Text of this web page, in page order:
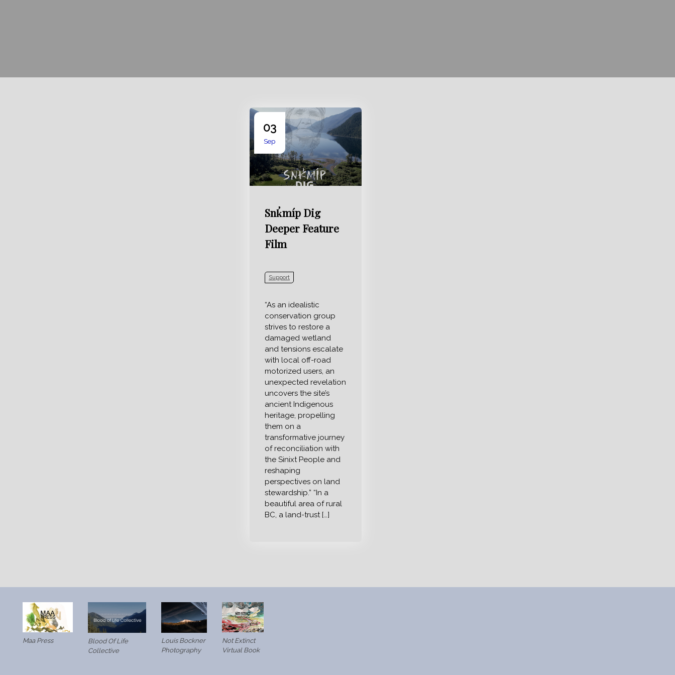
03
Sep
Snk̛míp Dig
Deeper Feature
Film
Support
“As an idealistic
conservation group
strives to restore a
damaged wetland
and tensions escalate
with local off-road
motorized users, an
unexpected revelation
uncovers the site’s
ancient Indigenous
heritage, propelling
them on a
transformative journey
of reconciliation with
the Sinixt People and
reshaping
perspectives on land
stewardship.” “In a
beautiful area of rural
BC, a land-trust […]
Maa Press
Blood Of Life
Collective
Louis Bockner
Photography
Not Extinct
Virtual Book